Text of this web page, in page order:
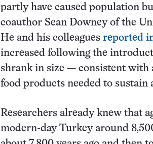
partly have caused population
coauthor Sean Downey of the
He and his colleagues reported
increased following the
shrank in size — consistent with
food products needed to sustain
Researchers already knew that
modern-day Turkey around